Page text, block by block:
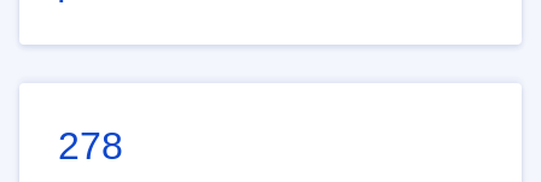
278